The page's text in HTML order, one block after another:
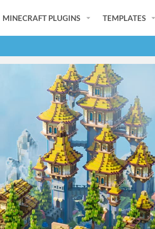
MINECRAFT PLUGINS TEMPLATES